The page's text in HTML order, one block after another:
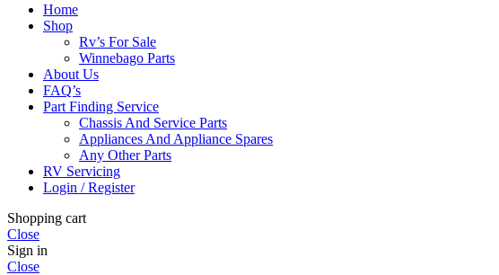
Home
Shop
Rv’s For Sale
Winnebago Parts
About Us
FAQ’s
Part Finding Service
Chassis And Service Parts
Appliances And Appliance Spares
Any Other Parts
RV Servicing
Login / Register
Shopping cart
Close
Sign in
Close